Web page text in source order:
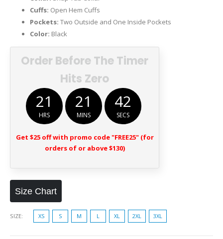
Cuffs: Open Hem Cuffs
Pockets: Two Outside and One Inside Pockets
Color: Black
Order Before The Timer
Hits Zero
21
HRS
21
MINS
41
SECS
Get $25 off with promo code "FREE25" (for
orders of or above $130)
Size Chart
SIZE XS S M L XL 2XL 3XL